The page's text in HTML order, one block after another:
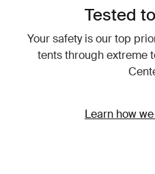
Tested
Your safety is our top
tents through extreme
Learn how